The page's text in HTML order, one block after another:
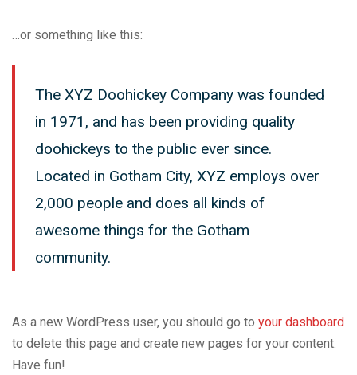
…or something like this:
The XYZ Doohickey Company was founded
in 1971, and has been providing quality
doohickeys to the public ever since.
Located in Gotham City, XYZ employs over
2,000 people and does all kinds of
awesome things for the Gotham
community.
As a new WordPress user, you should go to your dashboard
to delete this page and create new pages for your content.
Have fun!